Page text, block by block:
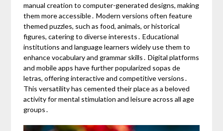
manual creation to computer-generated designs, making
them more accessible․ Modern versions often feature
themed puzzles, such as food, animals, or historical
figures, catering to diverse interests․ Educational
institutions and language learners widely use them to
enhance vocabulary and grammar skills․ Digital platforms
and mobile apps have further popularized sopas de
letras, offering interactive and competitive versions․
This versatility has cemented their place as a beloved
activity for mental stimulation and leisure across all age
groups․